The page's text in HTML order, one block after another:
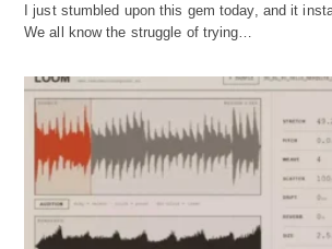
I just stumbled upon this gem today, and it
We all know the struggle of trying…